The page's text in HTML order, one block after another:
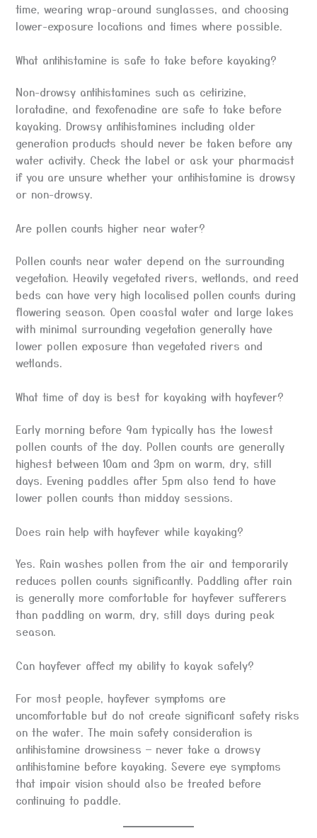
time, wearing wrap-around sunglasses, and choosing
lower-exposure locations and times where possible.
What antihistamine is safe to take before kayaking?
Non-drowsy antihistamines such as cetirizine,
loratadine, and fexofenadine are safe to take before
kayaking. Drowsy antihistamines including older
generation products should never be taken before any
water activity. Check the label or ask your pharmacist
if you are unsure whether your antihistamine is drowsy
or non-drowsy.
Are pollen counts higher near water?
Pollen counts near water depend on the surrounding
vegetation. Heavily vegetated rivers, wetlands, and reed
beds can have very high localised pollen counts during
flowering season. Open coastal water and large lakes
with minimal surrounding vegetation generally have
lower pollen exposure than vegetated rivers and
wetlands.
What time of day is best for kayaking with hayfever?
Early morning before 9am typically has the lowest
pollen counts of the day. Pollen counts are generally
highest between 10am and 3pm on warm, dry, still
days. Evening paddles after 5pm also tend to have
lower pollen counts than midday sessions.
Does rain help with hayfever while kayaking?
Yes. Rain washes pollen from the air and temporarily
reduces pollen counts significantly. Paddling after rain
is generally more comfortable for hayfever sufferers
than paddling on warm, dry, still days during peak
season.
Can hayfever affect my ability to kayak safely?
For most people, hayfever symptoms are
uncomfortable but do not create significant safety risks
on the water. The main safety consideration is
antihistamine drowsiness — never take a drowsy
antihistamine before kayaking. Severe eye symptoms
that impair vision should also be treated before
continuing to paddle.